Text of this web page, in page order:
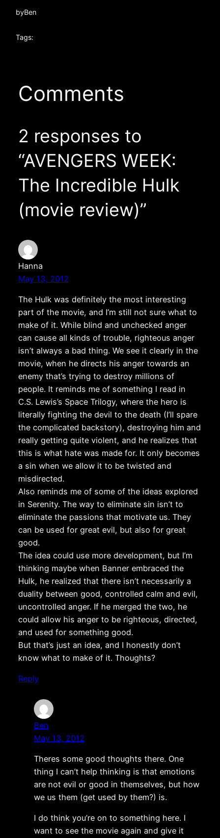
byBen
Tags:
Comments
2 responses to
“AVENGERS WEEK:
The Incredible Hulk
(movie review)”
Hanna
May 13, 2012
The Hulk was definitely the most interesting
part of the movie, and I’m still not sure what to
make of it. While blind and unchecked anger
can cause all kinds of trouble, righteous anger
isn’t always a bad thing. We see it clearly in the
movie, when he directs his anger towards an
enemy that’s trying to destroy millions of
people. It reminds me of something I read in
C.S. Lewis’s Space Trilogy, where the hero is
literally fighting the devil to the death (I’ll spare
the complicated backstory), destroying him and
really getting quite violent, and he realizes that
this is what hate was made for. It only becomes
a sin when we allow it to be twisted and
misdirected.
Also reminds me of some of the ideas explored
in Serenity. The way to eliminate sin isn’t to
eliminate the passions that motivate us. They
can be used for great evil, but also for great
good.
The idea could use more development, but I’m
thinking maybe when Banner embraced the
Hulk, he realized that there isn’t necessarily a
duality between good, controlled calm and evil,
uncontrolled anger. If he merged the two, he
could allow his anger to be righteous, directed,
and used for something good.
But that’s just an idea, and I honestly don’t
know what to make of it. Thoughts?
Reply
Ben
May 13, 2012
Theres some good thoughts there. One
thing I can’t help thinking is that emotions
are not evil or good in themselves, but how
we us them (get used by them?) is.
I do think you’re on to something here. I
want to see the movie again and give it